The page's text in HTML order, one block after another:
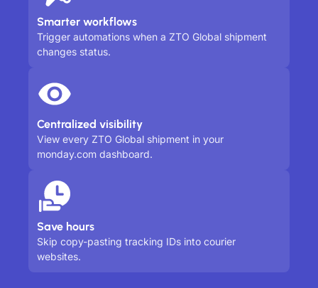
Smarter workflows
Trigger automations when a ZTO Global shipment
changes status.
Centralized visibility
View every ZTO Global shipment in your
monday.com dashboard.
Save hours
Skip copy-pasting tracking IDs into courier
websites.